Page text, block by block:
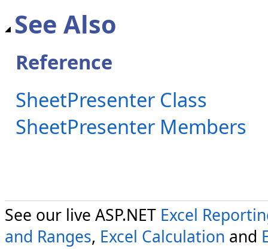
See Also
Reference
SheetPresenter Class
SheetPresenter Members
See our live ASP.NET Excel
and Ranges, Excel Calculation and